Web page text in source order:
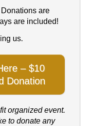
are
are included!
us.
– $10
Donation
organized event.
to donate any